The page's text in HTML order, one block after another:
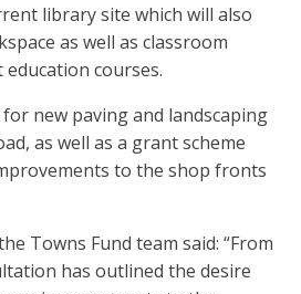
library site which will also
as well as classroom
courses.
new paving and landscaping
as well as a grant scheme
to the shop fronts
Towns Fund team said: “From
has outlined the desire